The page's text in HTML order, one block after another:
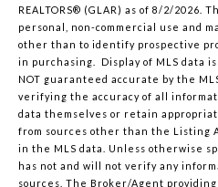
REALTORS® (GLAR) as of 8/2/2026.
personal, non-commercial use and
other than to identify prospective
in purchasing. Display of MLS data
NOT guaranteed accurate by the
verifying the accuracy of all
data themselves or retain
from sources other than the Listing
in the MLS data. Unless otherwise
has not and will not verify any
sources. The Broker/Agent